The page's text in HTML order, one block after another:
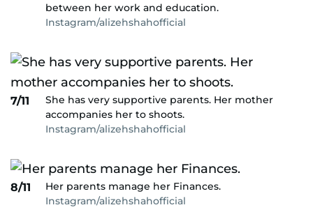
between her work and education.
Instagram/alizehshahofficial
7/11
She has very supportive parents. Her mother
accompanies her to shoots.
Instagram/alizehshahofficial
8/11
Her parents manage her Finances.
Instagram/alizehshahofficial